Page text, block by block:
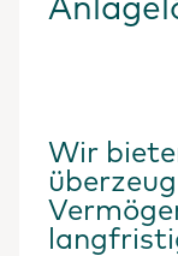
Wir